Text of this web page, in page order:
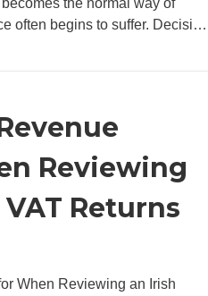
the normal way of
often begins to suffer. Decisi…
Warning Signs Your
Reviewing
VAT Returns
When Reviewing an Irish